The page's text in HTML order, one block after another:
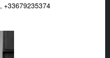
, +33679235374